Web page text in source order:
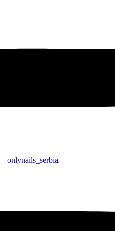
onlynails_serbia